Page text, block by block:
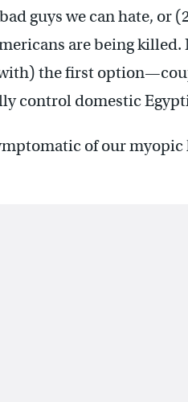
guys we can hate, or
are being killed.
the first
control domestic
of our